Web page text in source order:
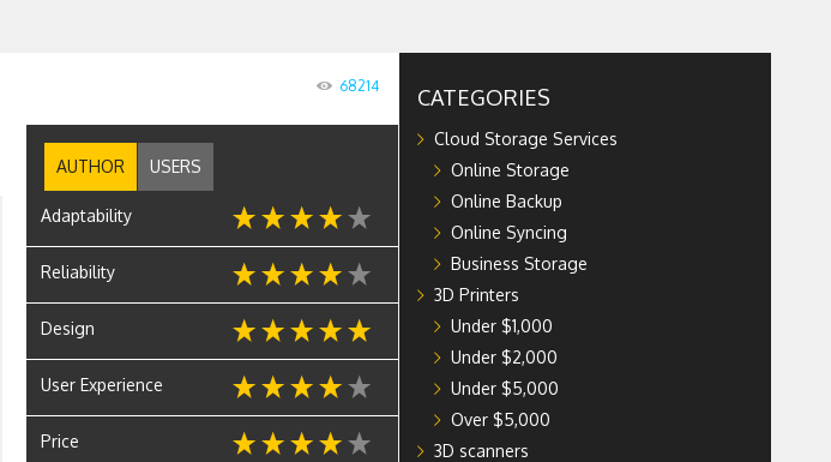
68214
AUTHOR USERS
Adaptability
Reliability
Design
User Experience
Price
CATEGORIES
Cloud Storage Services
Online Storage
Online Backup
Online Syncing
Business Storage
3D Printers
Under $1,000
Under $2,000
Under $5,000
Over $5,000
3D scanners